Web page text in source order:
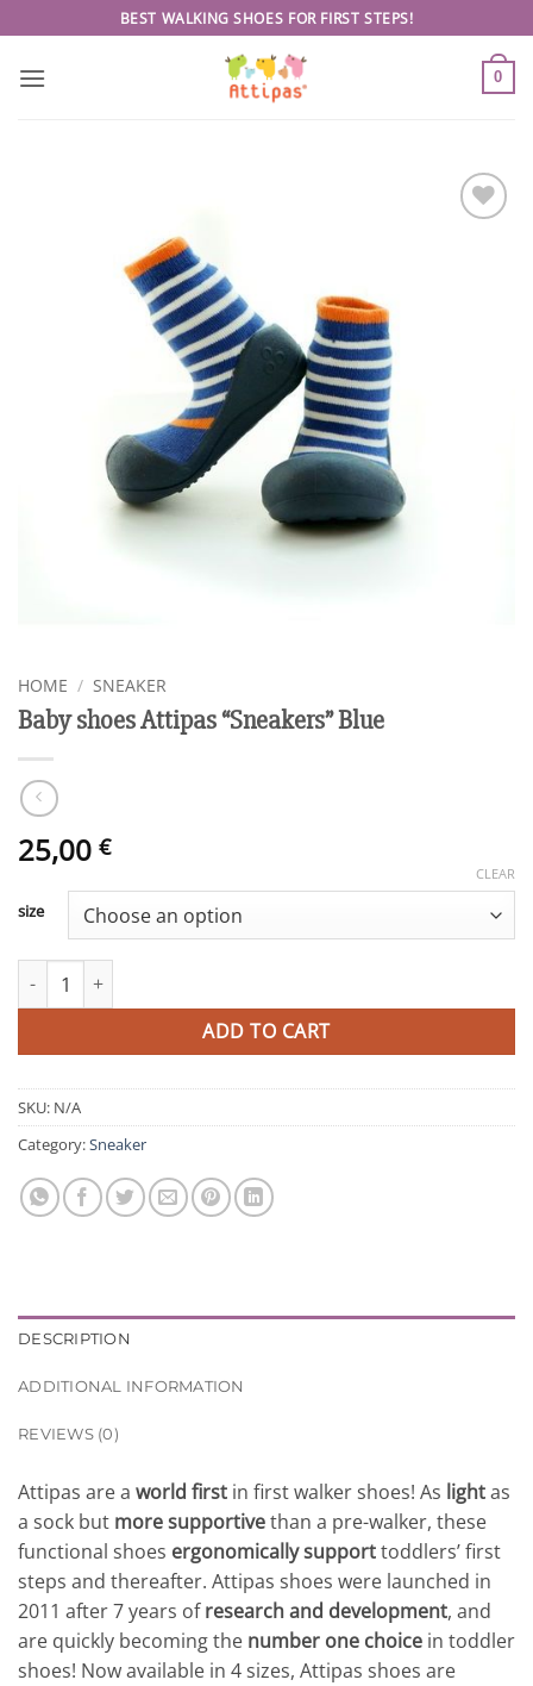
to
content
BEST WALKING SHOES FOR FIRST STEPS!
0
HOME / SNEAKER
Baby shoes Attipas “Sneakers” Blue
25,00 €
size
CLEAR
Baby shoes Attipas "Sneakers" Blue quantity
ADD TO CART
SKU: N/A
Category:Sneaker
DESCRIPTION
ADDITIONAL INFORMATION
REVIEWS (0)
Attipas are a world first in first walker shoes! As lightas
a sock but more supportivethan a pre-walker, these
functional shoes ergonomically supporttoddlers’ first
steps and thereafter. Attipas shoes were launched in
2011 after 7 years ofresearch and development, and
are quickly becoming the number one choice in toddler
shoes! Now available in 4 sizes, Attipas shoes are